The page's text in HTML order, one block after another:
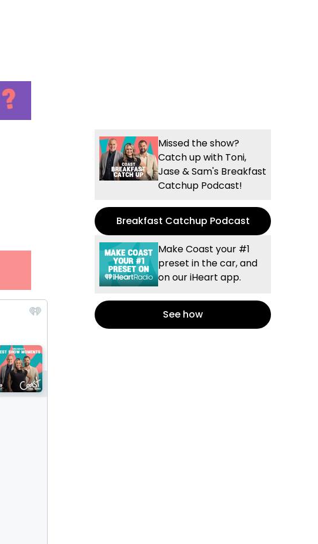
Missed the show?
Catch up with Toni,
Jase & Sam's Breakfast
Catchup Podcast!
Breakfast Catchup Podcast
Make Coast your #1
preset in the car, and
on our iHeart app.
See how